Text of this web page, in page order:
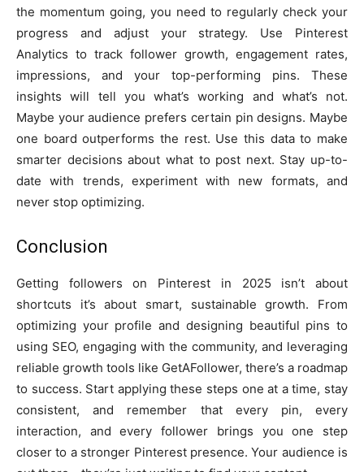
the momentum going, you need to regularly check your
progress and adjust your strategy. Use Pinterest
Analytics to track follower growth, engagement rates,
impressions, and your top-performing pins. These
insights will tell you what’s working and what’s not.
Maybe your audience prefers certain pin designs. Maybe
one board outperforms the rest. Use this data to make
smarter decisions about what to post next. Stay up-to-
date with trends, experiment with new formats, and
never stop optimizing.
Conclusion
Getting followers on Pinterest in 2025 isn’t about
shortcuts it’s about smart, sustainable growth. From
optimizing your profile and designing beautiful pins to
using SEO, engaging with the community, and leveraging
reliable growth tools like GetAFollower, there’s a roadmap
to success. Start applying these steps one at a time, stay
consistent, and remember that every pin, every
interaction, and every follower brings you one step
closer to a stronger Pinterest presence. Your audience is